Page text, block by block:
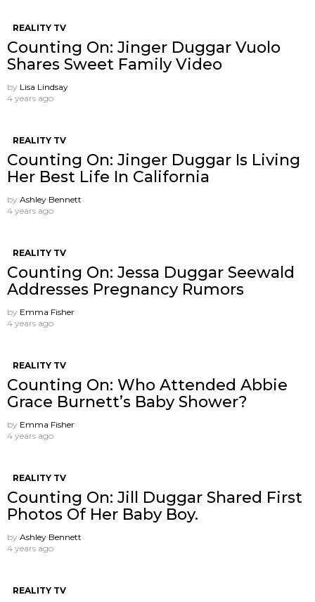
REALITY TV
Counting On: Jinger Duggar Vuolo
Shares Sweet Family Video
by Lisa Lindsay
4 years ago
REALITY TV
Counting On: Jinger Duggar Is Living
Her Best Life In California
by Ashley Bennett
4 years ago
REALITY TV
Counting On: Jessa Duggar Seewald
Addresses Pregnancy Rumors
by Emma Fisher
4 years ago
REALITY TV
Counting On: Who Attended Abbie
Grace Burnett’s Baby Shower?
by Emma Fisher
4 years ago
REALITY TV
Counting On: Jill Duggar Shared First
Photos Of Her Baby Boy.
by Ashley Bennett
4 years ago
REALITY TV